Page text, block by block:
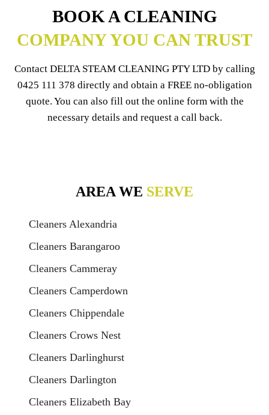
BOOK A CLEANING
COMPANY YOU CAN TRUST
Contact DELTA STEAM CLEANING PTY LTD by calling
0425 111 378 directly and obtain a FREE no-obligation
quote. You can also fill out the online form with the
necessary details and request a call back.
AREA WE SERVE
Cleaners Alexandria
Cleaners Barangaroo
Cleaners Cammeray
Cleaners Camperdown
Cleaners Chippendale
Cleaners Crows Nest
Cleaners Darlinghurst
Cleaners Darlington
Cleaners Elizabeth Bay